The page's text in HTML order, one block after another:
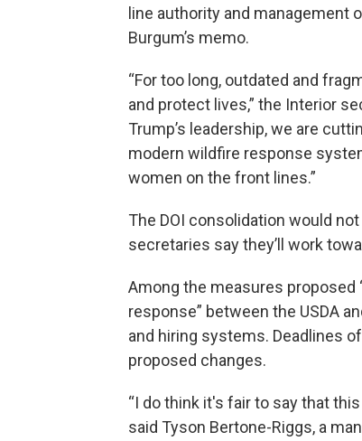
line authority and management
Burgum’s memo.
“For too long, outdated and
and protect lives,” the Interior
Trump’s leadership, we are
modern wildfire response
women on the front lines.”
The DOI consolidation would
secretaries say they’ll work
Among the measures
response” between the USDA
and hiring systems. Deadlines
proposed changes.
“I do think it's fair to say that
said Tyson Bertone-Riggs, a